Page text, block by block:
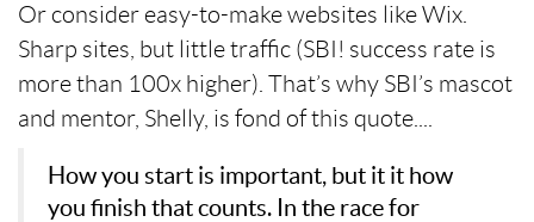
Or consider easy-to-make websites like Wix.
Sharp sites, but little traffic (SBI! success rate is
more than 100x higher). That’s why SBI’s mascot
and mentor, Shelly, is fond of this quote....
How you start is important, but it it how
you finish that counts. In the race for